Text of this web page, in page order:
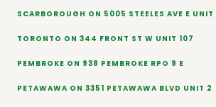
SCARBOROUGH ON 5005 STEELES AVE E UNIT
TORONTO ON 344 FRONT ST W UNIT 107
PEMBROKE ON 938 PEMBROKE RPO 9 E
PETAWAWA ON 3351 PETAWAWA BLVD UNIT 2